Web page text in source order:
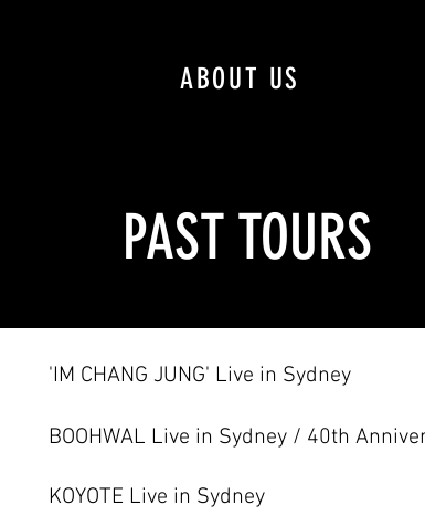
ABOUT US
PAST TOURS
'IM CHANG JUNG' Live in Sydney
BOOHWAL Live in Sydney / 40th
KOYOTE Live in Sydney